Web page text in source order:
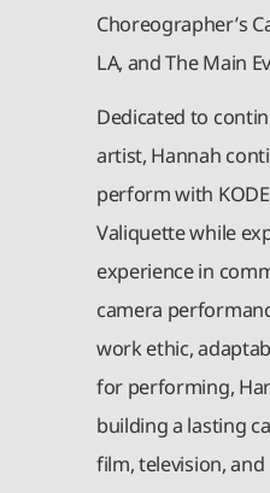
Choreographer’s
LA, and The Main
Dedicated to
artist, Hannah
perform with KODE
Valiquette while
experience in
camera
work ethic,
for performing,
building a lasting
film, television,